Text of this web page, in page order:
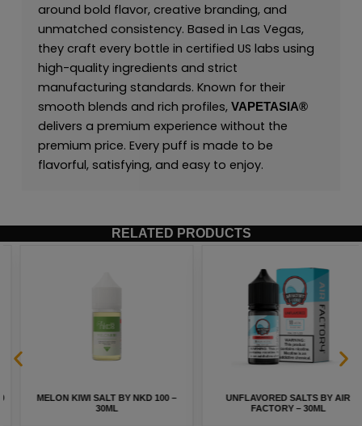
around bold flavor, creative branding, and
unmatched consistency. Based in Las Vegas,
they craft every bottle in certified US labs using
high-quality ingredients and strict
manufacturing standards. Known for their
smooth blends and rich profiles, VAPETASIA®
delivers a premium experience without the
premium price. Every puff is made to be
flavorful, satisfying, and easy to enjoy.
RELATED PRODUCTS
MELON KIWI SALT BY NKD 100 –
30ML
UNFLAVORED SALTS BY AIR
FACTORY – 30ML